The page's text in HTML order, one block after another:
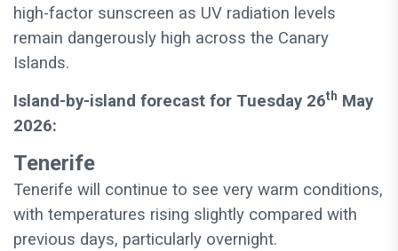
high-factor sunscreen as UV radiation levels
remain dangerously high across the Canary
Islands.
Island-by-island forecast for Tuesday 26th May
2026:
Tenerife
Tenerife will continue to see very warm conditions,
with temperatures rising slightly compared with
previous days, particularly overnight.